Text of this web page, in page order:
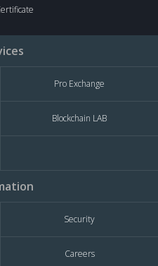
Pro Exchange
Blockchain LAB
Security
Careers